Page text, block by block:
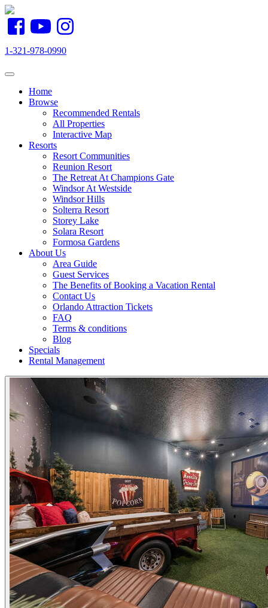
1-321-978-0990
Toggle navigation
Home
Browse
Recommended Rentals
All Properties
Interactive Map
Resorts
Resort Communities
Reunion Resort
The Retreat At Champions Gate
Windsor At Westside
Windsor Hills
Solterra Resort
Storey Lake
Solara Resort
Formosa Gardens
About Us
Area Guide
Guest Services
The Benefits of Booking a Vacation Rental
Contact Us
Orlando Attraction Tickets
FAQ
Terms & conditions
Blog
Specials
Rental Management